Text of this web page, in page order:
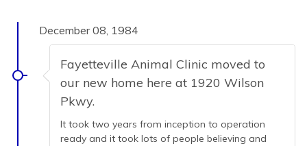
December 08, 1984
Fayetteville Animal Clinic moved to
our new home here at 1920 Wilson
Pkwy.
It took two years from inception to operation
ready and it took lots of people believing and